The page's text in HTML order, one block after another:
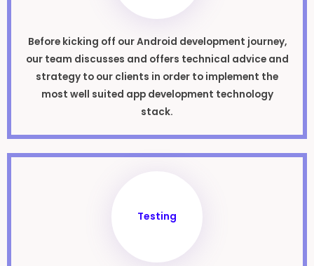
Before kicking off our Android development journey,
our team discusses and offers technical advice and
strategy to our clients in order to implement the
most well suited app development technology
stack.
Testing